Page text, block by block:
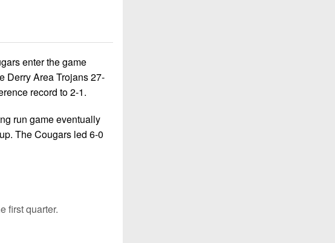
enter the game
Derry Area Trojans 27-
record to 2-1.
run game eventually
The Cougars led 6-0
first quarter.